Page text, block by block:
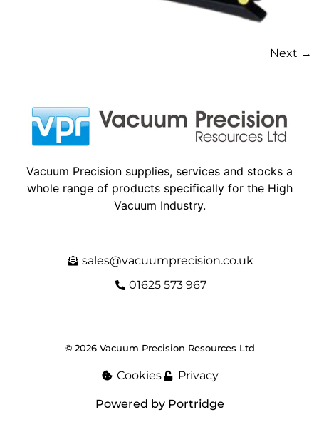
Next →
Vacuum Precision supplies, services and stocks a
whole range of products specifically for the High
Vacuum Industry.
sales@vacuumprecision.co.uk
01625 573 967
© 2026 Vacuum Precision Resources Ltd
Cookies Privacy
Powered by Portridge